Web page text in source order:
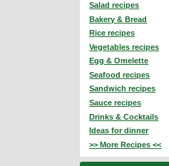
Salad recipes
Bakery & Bread
Rice recipes
Vegetables recipes
Egg & Omelette
Seafood recipes
Sandwich recipes
Sauce recipes
Drinks & Cocktails
Ideas for dinner
>> More Recipes <<